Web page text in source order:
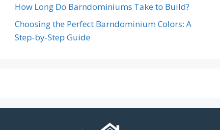
How Long Do Barndominiums Take to Build?
Choosing the Perfect Barndominium Colors: A
Step-by-Step Guide